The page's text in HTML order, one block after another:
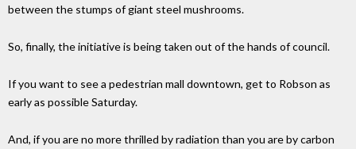
between the stumps of giant steel mushrooms.
So, finally, the initiative is being taken out of the hands of council.
If you want to see a pedestrian mall downtown, get to Robson as
early as possible Saturday.
And, if you are no more thrilled by radiation than you are by carbon